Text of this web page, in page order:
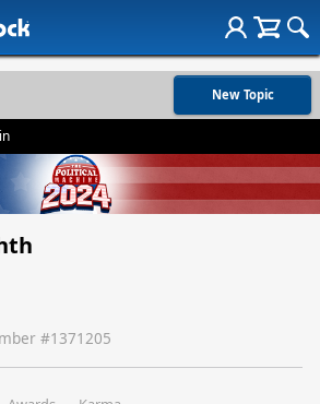
New Topic
#1371205